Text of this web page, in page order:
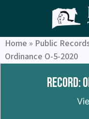
Home » Public
Ordinance O-5-2020
Record: